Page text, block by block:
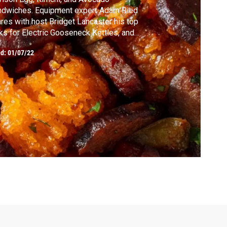
Equipment expert Adam Ried
with host Bridget Lancaster his top
for Electric Gooseneck Kettles, and
critic Lisa McManus reviews gadgets
keep coffee hot. Test cook Elle Simone
makes Bridget Spanish Migaswith Fried
01/07/22